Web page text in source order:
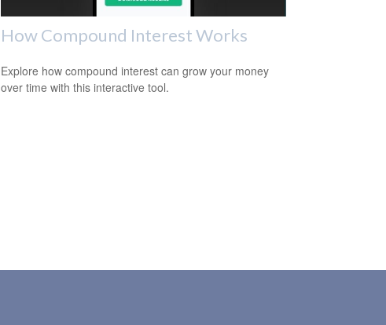
How Compound Interest Works
Explore how compound interest can grow your money
over time with this interactive tool.